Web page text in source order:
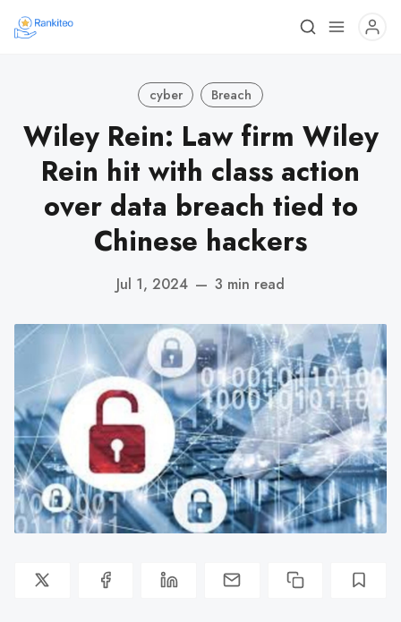
cyber Breach
Wiley Rein: Law firm Wiley
Rein hit with class action
over data breach tied to
Chinese hackers
Jul 1, 2024 — 3 min read